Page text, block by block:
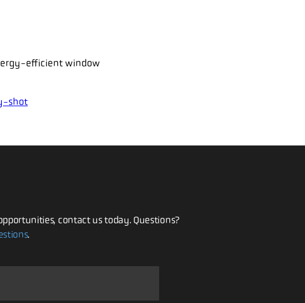
efficient window
shot
contact us today. Questions?
.